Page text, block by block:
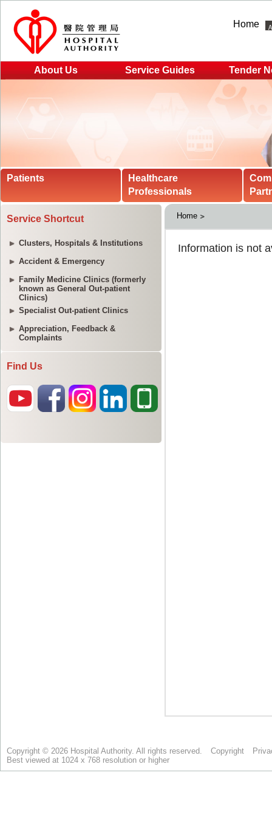
Home
About Us Service Guides Tender
Patients
Healthcare
Professionals
Service Shortcut
Clusters, Hospitals & Institutions
Accident & Emergency
Family Medicine Clinics (formerly
known as General Out-patient
Clinics)
Specialist Out-patient Clinics
Appreciation, Feedback &
Complaints
Find Us
Home
Copyright © 2026 Hospital Authority. All rights reserved. Copyright
Best viewed at 1024 x 768 resolution or higher